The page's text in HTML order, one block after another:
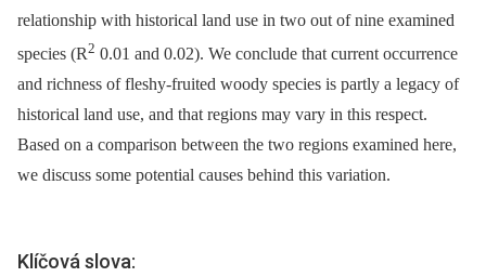
relationship with historical land use in two out of nine examined
species (R2 0.01 and 0.02). We conclude that current occurrence
and richness of fleshy-fruited woody species is partly a legacy of
historical land use, and that regions may vary in this respect.
Based on a comparison between the two regions examined here,
we discuss some potential causes behind this variation.
Klíčová slova: